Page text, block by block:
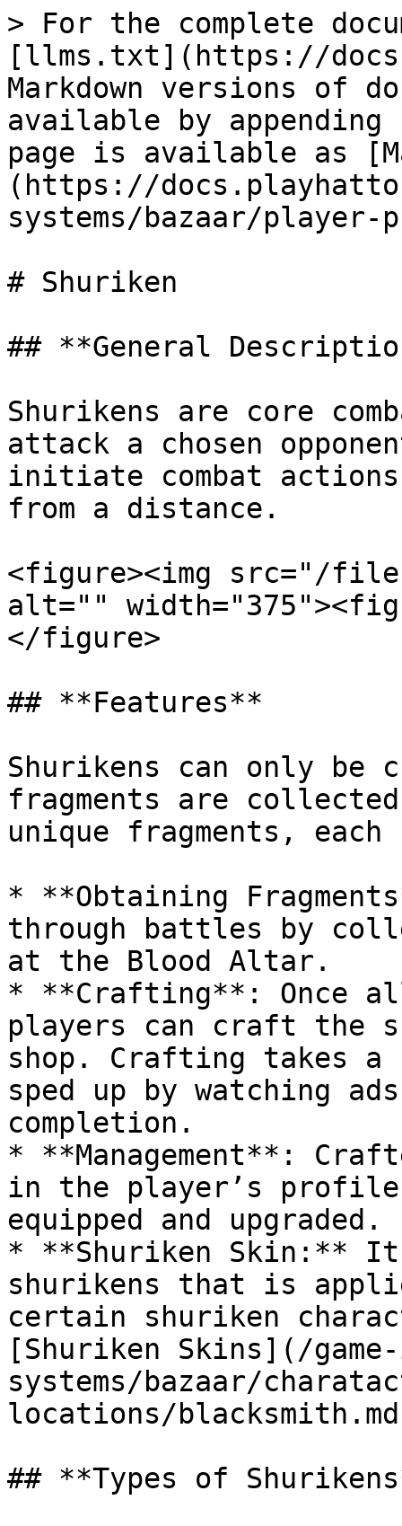
> For the complete
[llms.txt](https://
Markdown versions of
available by
page is available as
(https://
systems/bazaar/
# Shuriken
## **General
Shurikens are core
attack a chosen
initiate combat
from a distance.
<figure><img src="/files/
alt=""
</figure>
## **Features**
Shurikens can only
fragments are
unique fragments,
* **Obtaining
through battles by
at the Blood Altar.
* **Crafting**: Once
players can craft the
shop. Crafting takes a
sped up by watching
completion.
* **Management**:
in the player’s
equipped and upgraded.
* **Shuriken Skin:**
shurikens that is
certain shuriken
[Shuriken Skins](/
systems/bazaar/
locations/
## **Types of